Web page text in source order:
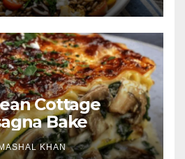
Cottage
Bake
MASHAL KHAN